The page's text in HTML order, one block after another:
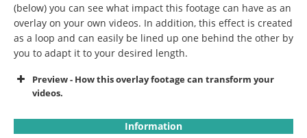
(below) you can see what impact this footage can have as an
overlay on your own videos. In addition, this effect is created
as a loop and can easily be lined up one behind the other by
you to adapt it to your desired length.
Preview - How this overlay footage can transform your
videos.
Information